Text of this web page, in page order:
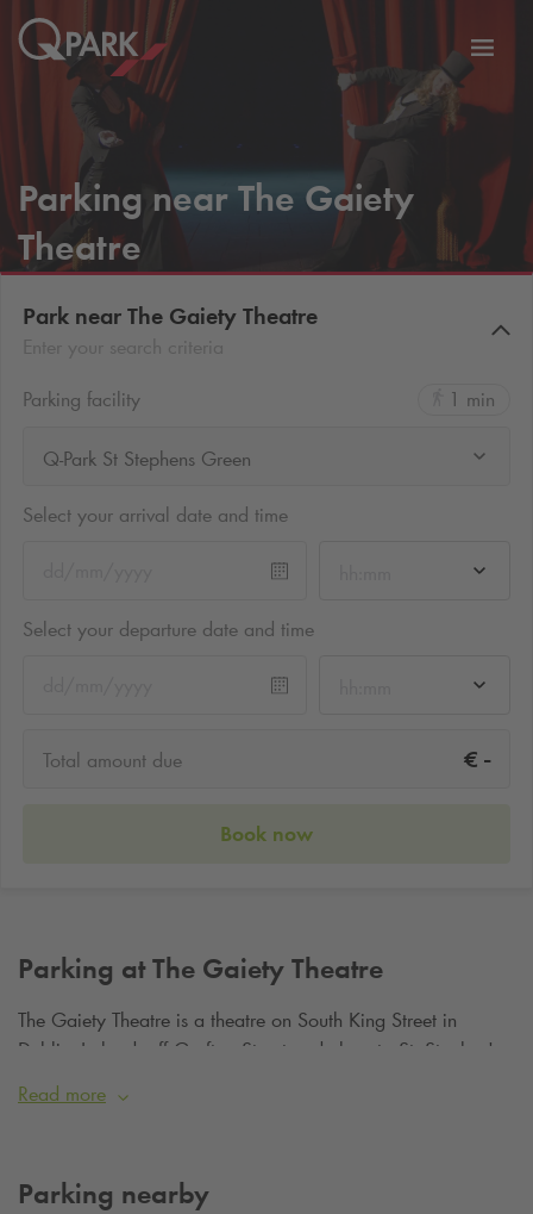
Parking near The Gaiety
Theatre
Park near The Gaiety Theatre
Parking facility
1 min
Q-Park St Stephens Green
Select your arrival date and time
Select your departure date and time
Total amount due € -
Book now
Parking at The Gaiety Theatre
The Gaiety Theatre is a theatre on South King Street in
Dublin, Ireland, off Grafton Street and close to St. Stephen's
Green. It specialises in operatic and musical productions,
with occasional dramatic shows.
away.
Read more
Parking nearby